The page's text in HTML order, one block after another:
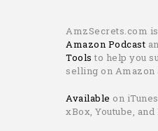
AmzSecrets.com
Amazon Podcast
Tools to help you
selling on Amazon
Available on
xBox, Youtube,